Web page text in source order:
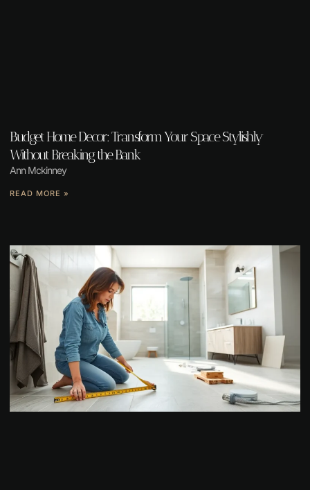
Budget Home Decor: Transform Your Space Stylishly
Without Breaking the Bank
Ann Mckinney
READ MORE »